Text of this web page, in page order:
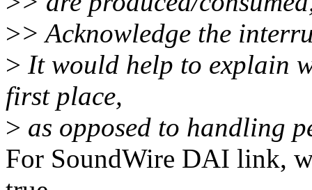
>> Acknowledge the
> It would help to explain
first place,
> as opposed to handling
For SoundWire DAI link,